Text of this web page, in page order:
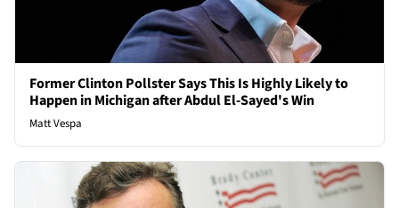
Former Clinton Pollster Says This Is Highly Likely to
Happen in Michigan after Abdul El-Sayed's Win
Matt Vespa